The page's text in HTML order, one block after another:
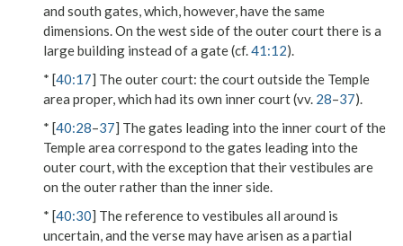
and south gates, which, however, have the same
dimensions. On the west side of the outer court there is a
large building instead of a gate (cf.41:12).
* [40:17] The outer court: the court outside the Temple
area proper, which had its own inner court (vv. 28–37).
* [40:28–37] The gates leading into the inner court of the
Temple area correspond to the gates leading into the
outer court, with the exception that their vestibules are
on the outer rather than the inner side.
* [40:30] The reference to vestibules all around is
uncertain, and the verse may have arisen as a partial